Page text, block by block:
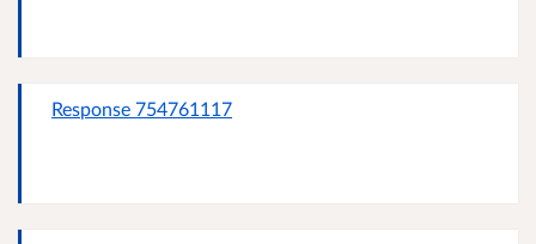
Response 754761117